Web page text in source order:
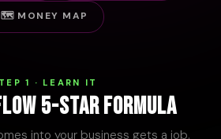
🗺️ MONEY MAP
1 · LEARN IT
5-STAR FORMULA
into your business gets a job.